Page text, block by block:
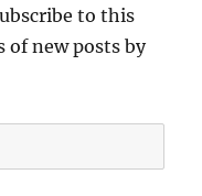
to this
of new posts by